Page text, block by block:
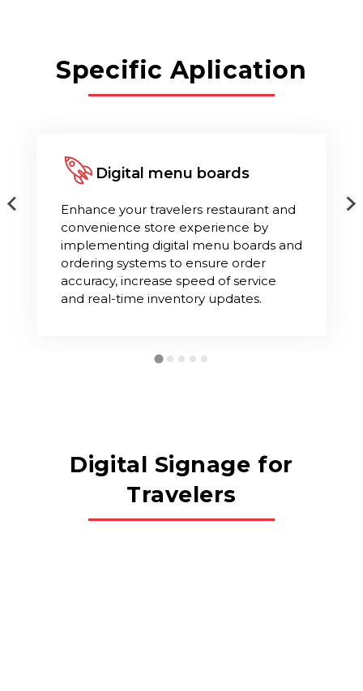
Digital Signage for
Travelers
Specific Aplication
Digital menu boards
Enhance your travelers restaurant and
convenience store experience by
implementing digital menu boards and
ordering systems to ensure order
accuracy, increase speed of service
and real-time inventory updates.